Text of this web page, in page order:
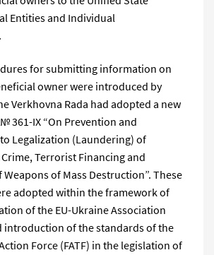
Entities and Individual
for submitting information on
owner were introduced by
Verkhovna Rada had adopted a new
361-IX “On Prevention and
Legalization (Laundering) of
Terrorist Financing and
of Mass Destruction”. These
adopted within the framework of
of the EU-Ukraine Association
introduction of the standards of the
Force (FATF) in the legislation of